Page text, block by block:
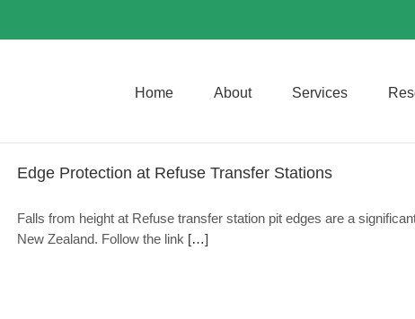
Home About Services
Edge Protection at Refuse Transfer Stations
Falls from height at Refuse transfer station pit edges are a
New Zealand. Follow the link […]